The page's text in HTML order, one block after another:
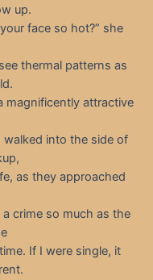
up.
face so hot?” she
thermal patterns as
magnificently attractive
into the side of
as they approached
crime so much as the
If I were single, it